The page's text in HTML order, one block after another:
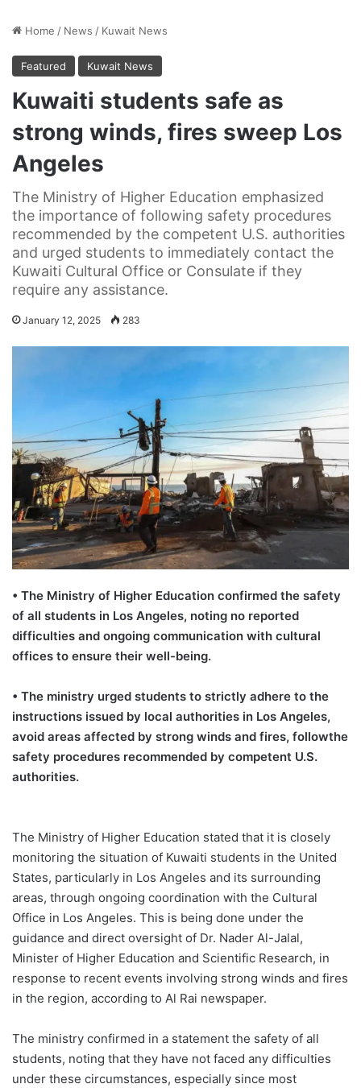
Home / News / Kuwait News
Featured Kuwait News
Kuwaiti students safe as
strong winds, fires sweep Los
Angeles
The Ministry of Higher Education emphasized
the importance of following safety procedures
recommended by the competent U.S. authorities
and urged students to immediately contact the
Kuwaiti Cultural Office or Consulate if they
require any assistance.
January 12, 2025 283
• The Ministry of Higher Education confirmed the safety
of all students in Los Angeles, noting no reported
difficulties and ongoing communication with cultural
offices to ensure their well-being.
• The ministry urged students to strictly adhere to the
instructions issued by local authorities in Los Angeles,
avoid areas affected by strong winds and fires, followthe
safety procedures recommended by competent U.S.
authorities.
The Ministry of Higher Education stated that it is closely
monitoring the situation of Kuwaiti students in the United
States, particularly in Los Angeles and its surrounding
areas, through ongoing coordination with the Cultural
Office in Los Angeles. This is being done under the
guidance and direct oversight of Dr. Nader Al-Jalal,
Minister of Higher Education and Scientific Research, in
response to recent events involving strong winds and fires
in the region, according to Al Rai newspaper.
The ministry confirmed in a statement the safety of all
students, noting that they have not faced any difficulties
under these circumstances, especially since most